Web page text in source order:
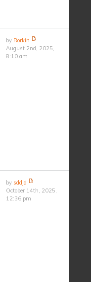
by Rorkin
August 2nd, 2025,
8:10 am
by sddjd
October 14th, 2025,
12:36 pm